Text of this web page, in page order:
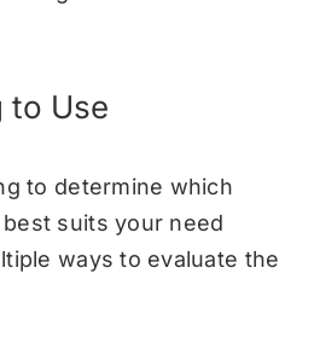
to Use
to determine which
suits your need
ways to evaluate the